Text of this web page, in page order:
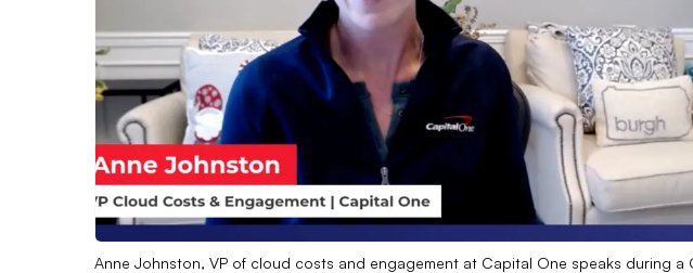
Anne Johnston, VP of cloud costs and engagement at Capital One speaks during a